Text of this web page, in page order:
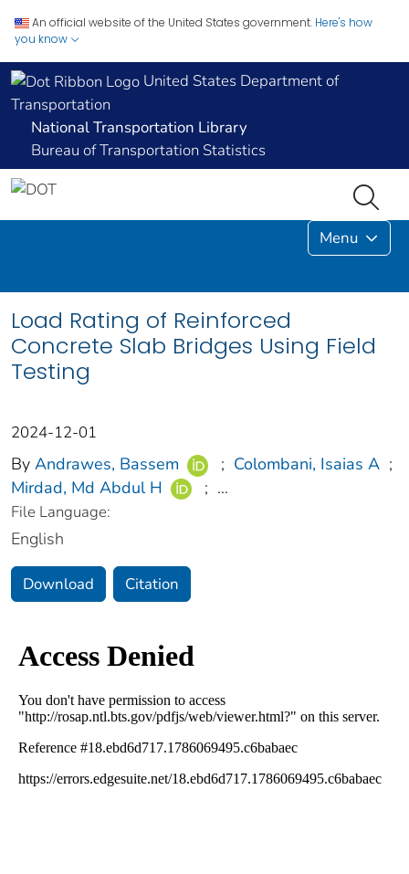
An official website of the United States government. Here's how
you know
United States Department of
Transportation
National Transportation Library
Bureau of Transportation Statistics
Menu
Load Rating of Reinforced
Concrete Slab Bridges Using Field
Testing
2024-12-01
By Andrawes, Bassem ; Colombani, Isaias A ;
Mirdad, Md Abdul H
; ...
File Language:
English
Download Citation